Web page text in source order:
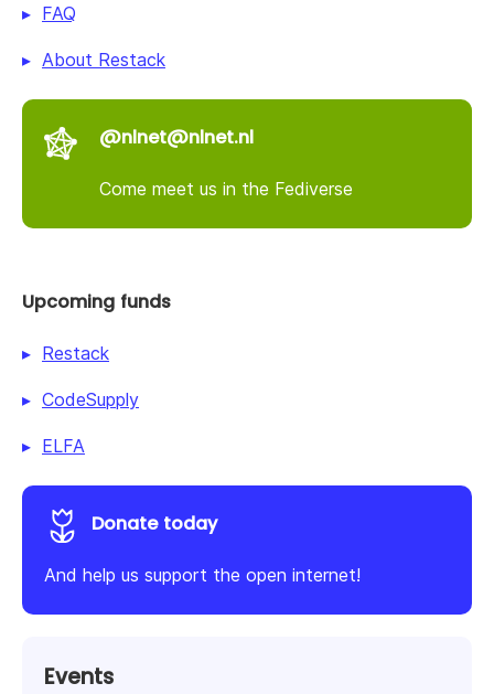
FAQ
About Restack
@nlnet@nlnet.nl
Come meet us in the Fediverse
Upcoming funds
Restack
CodeSupply
ELFA
Donate today
And help us support the open internet!
Events